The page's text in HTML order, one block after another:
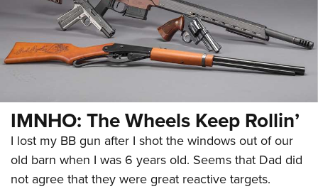
IMNHO: The Wheels Keep Rollin’
I lost my BB gun after I shot the windows out of our
old barn when I was 6 years old. Seems that Dad did
not agree that they were great reactive targets.